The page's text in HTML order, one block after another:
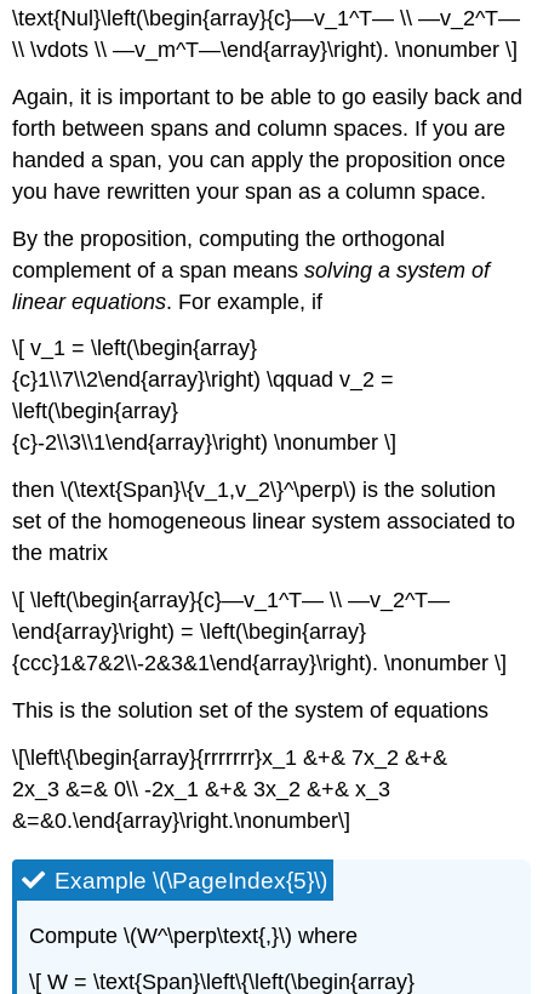
\text{Nul}\left(\begin{array}{c}—v_1^T— \\ —v_2^T—
\\ \vdots \\ —v_m^T—\end{array}\right). \nonumber \]
Again, it is important to be able to go easily back and
forth between spans and column spaces. If you are
handed a span, you can apply the proposition once
you have rewritten your span as a column space.
By the proposition, computing the orthogonal
complement of a span meanssolving a system of
linear equations. For example, if
\[ v_1 = \left(\begin{array}
{c}1\\7\\2\end{array}\right) \qquad v_2 =
\left(\begin{array}
{c}-2\\3\\1\end{array}\right) \nonumber \]
then \(\text{Span}\{v_1,v_2\}^\perp\) is the solution
set of the homogeneous linear system associated to
the matrix
\[ \left(\begin{array}{c}—v_1^T— \\ —v_2^T—
\end{array}\right) = \left(\begin{array}
{ccc}1&7&2\\-2&3&1\end{array}\right). \nonumber \]
This is the solution set of the system of equations
\[\left\{\begin{array}{rrrrrrr}x_1 &+& 7x_2 &+&
2x_3 &=& 0\\ -2x_1 &+& 3x_2 &+& x_3
&=&0.\end{array}\right.\nonumber\]
Example \(\PageIndex{5}\)
Compute \(W^\perp\text{,}\) where
\[ W = \text{Span}\left\{\left(\begin{array}